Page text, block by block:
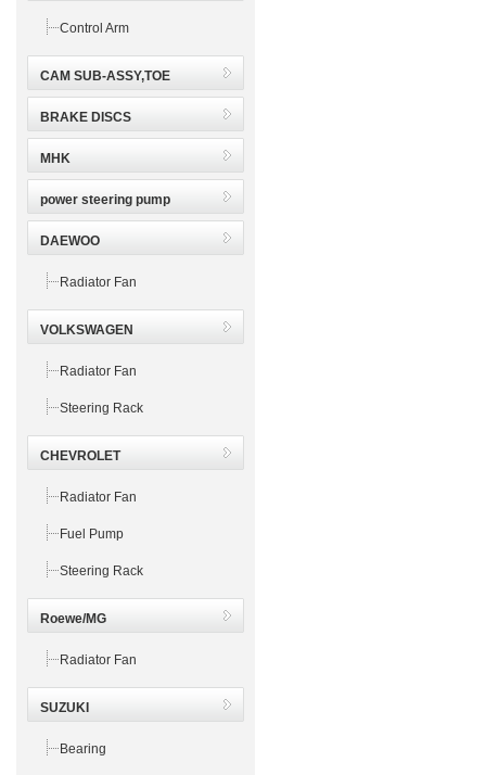
Control Arm
CAM SUB-ASSY,TOE
BRAKE DISCS
MHK
power steering pump
DAEWOO
Radiator Fan
VOLKSWAGEN
Radiator Fan
Steering Rack
CHEVROLET
Radiator Fan
Fuel Pump
Steering Rack
Roewe/MG
Radiator Fan
SUZUKI
Bearing